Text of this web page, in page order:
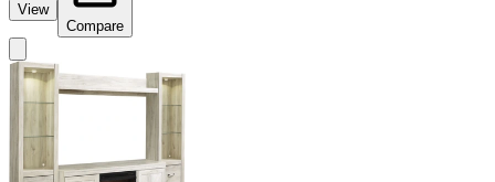
View
Compare